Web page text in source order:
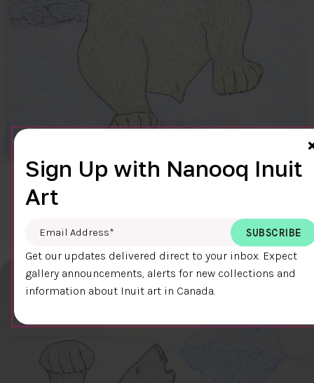
CLEAR SKY
Cee Pootoogook
DETAILS
Sign Up with Nanooq Inuit
Art
Email Address
Get our updates delivered direct to your inbox. Expect
gallery announcements, alerts for new collections and
information about Inuit art in Canada.